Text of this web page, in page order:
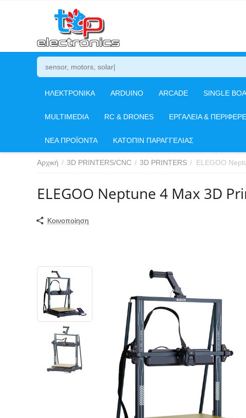
ΗΛΕΚΤΡΟΝΙΚΑ ARDUINO ARCADE SINGLE
MULTIMEDIA RC & DRONES ΕΡΓΑΛΕΙΑ &
ΝΕΑ ΠΡΟΪΟΝΤΑ ΚΑΤΟΠΙΝ ΠΑΡΑΓΓΕΛΙΑΣ
Αρχική / 3D PRINTERS/CNC / 3D PRINTERS / ELEGOO
ELEGOO Neptune 4 Max 3D
Κοινοποίηση